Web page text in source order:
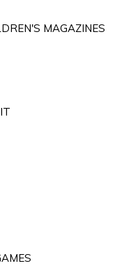
MAGAZINES